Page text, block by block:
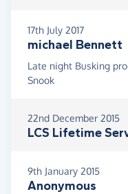
17th July 2017
michael Bennett
Late night Busking
Snook
22nd December 2015
LCS Lifetime
9th January 2015
Anonymous